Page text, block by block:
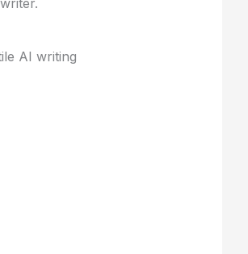
AI writing